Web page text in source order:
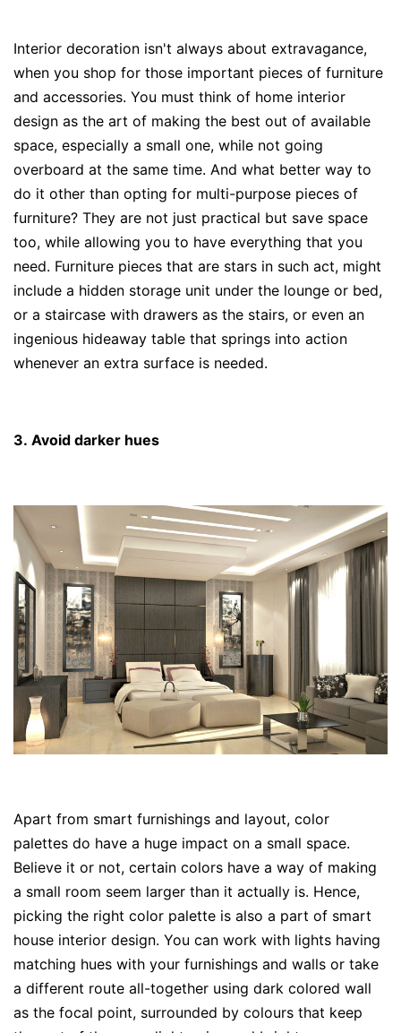
Interior decoration isn't always about extravagance,
when you shop for those important pieces of furniture
and accessories. You must think of home interior
design as the art of making the best out of available
space, especially a small one, while not going
overboard at the same time. And what better way to
do it other than opting for multi-purpose pieces of
furniture? They are not just practical but save space
too, while allowing you to have everything that you
need. Furniture pieces that are stars in such act, might
include a hidden storage unit under the lounge or bed,
or a staircase with drawers as the stairs, or even an
ingenious hideaway table that springs into action
whenever an extra surface is needed.
3. Avoid darker hues
Apart from smart furnishings and layout, color
palettes do have a huge impact on a small space.
Believe it or not, certain colors have a way of making
a small room seem larger than it actually is. Hence,
picking the right color palette is also a part of smart
house interior design. You can work with lights having
matching hues with your furnishings and walls or take
a different route all-together using dark colored wall
as the focal point, surrounded by colours that keep